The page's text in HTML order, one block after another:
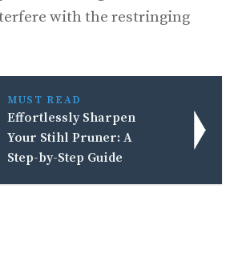
with the restringing
MUST READ
Effortlessly Sharpen
Your Stihl Pruner: A
Step-by-Step Guide